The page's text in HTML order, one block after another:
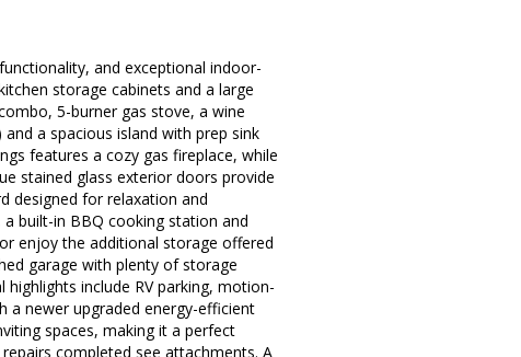
and exceptional indoor-
storage cabinets and a large
5-burner gas stove, a wine
a spacious island with prep sink
features a cozy gas fireplace, while
stained glass exterior doors provide
designed for relaxation and
built-in BBQ cooking station and
enjoy the additional storage offered
garage with plenty of storage
include RV parking, motion-
a newer upgraded energy-efficient
spaces, making it a perfect
completed see attachments. A